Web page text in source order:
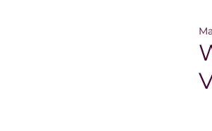
Vitality